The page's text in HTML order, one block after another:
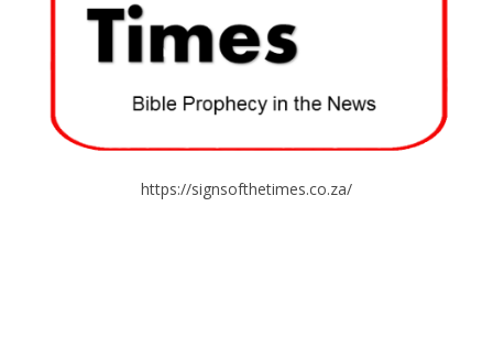
https://signsofthetimes.co.za/